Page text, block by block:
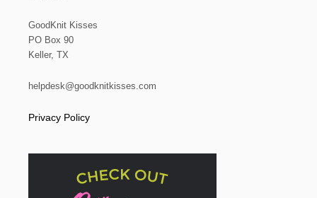
GoodKnit Kisses
PO Box 90
Keller, TX
helpdesk@goodknitkisses.com
Privacy Policy